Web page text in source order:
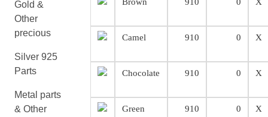
Gold &
Other
precious
Silver 925
Parts
Metal parts
& Other
Camel 910 0 X
Chocolate 910 0 X
Green 910 0 X